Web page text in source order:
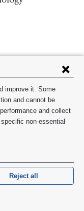
improve it. Some
and cannot be
and collect
non-essential
Reject all
adjunct faculty
of Sciences.
in the prestigious